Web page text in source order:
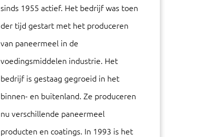
sinds 1955 actief. Het bedrijf was toen
der tijd gestart met het produceren
van paneermeel in de
voedingsmiddelen industrie. Het
bedrijf is gestaag gegroeid in het
binnen- en buitenland. Ze produceren
nu verschillende paneermeel
producten en coatings. In 1993 is het